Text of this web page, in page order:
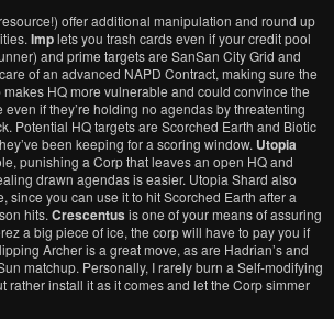
offer additional manipulation and round up
Implets you trash cards even if your credit pool
and prime targets are SanSan City Grid and
of an advanced NAPD Contract, making sure the
HQ more vulnerable and could convince the
if they’re holding no agendas by threatenting
Potential HQ targets are Scorched Earth and Biotic
been keeping for a scoring window. Utopia
punishing a Corp that leaves an open HQ and
drawn agendas is easier. Utopia Shard also
since you can use it to hit Scorched Earth after a
hits. Crescentus is one of your means of assuring
a big piece of ice, the corp will have to pay you if
Archer is a great move, as are Hadrian’s and
matchup. Personally, I rarely burn a Self-modifying
rather install it as it comes and let the Corp simmer